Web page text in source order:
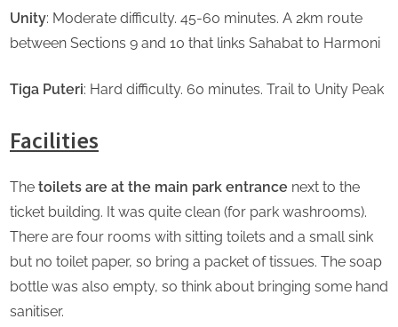
Unity: Moderate difficulty. 45-60 minutes. A 2km route
between Sections 9 and 10 that links Sahabat to Harmoni
Tiga Puteri: Hard difficulty. 60 minutes. Trail to Unity Peak
Facilities
The toilets are at the main park entrance next to the
ticket building. It was quite clean (for park washrooms).
There are four rooms with sitting toilets and a small sink
but no toilet paper, so bring a packet of tissues. The soap
bottle was also empty, so think about bringing some hand
sanitiser.